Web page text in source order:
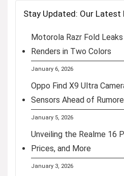
Stay Updated: Our Latest
Motorola Razr Fold
Renders in Two Colors
January 6, 2026
Oppo Find X9 Ultra
Sensors Ahead of
January 5, 2026
Unveiling the Realme 16
Prices, and More
January 3, 2026